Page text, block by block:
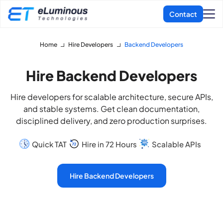
Home Hire Developers Backend Developers
Hire Backend Developers
Hire developers for scalable architecture, secure APIs,
and stable systems. Get clean documentation,
disciplined delivery, and zero production surprises.
Quick TAT Hire in 72 Hours Scalable APIs
Hire Backend Developers